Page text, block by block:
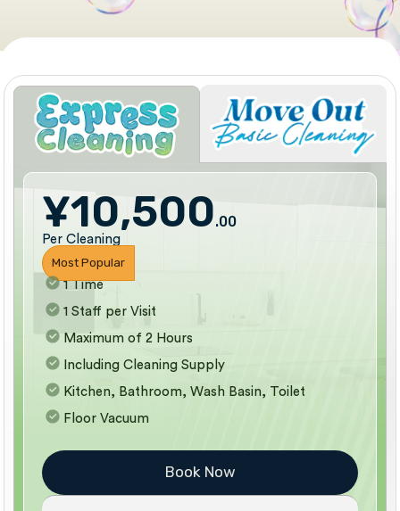
Most Popular
¥10,500.00
Per Cleaning
1 Time
1 Staff per Visit
Maximum of 2 Hours
Including Cleaning Supply
Kitchen, Bathroom, Wash Basin, Toilet
Floor Vacuum
Book Now